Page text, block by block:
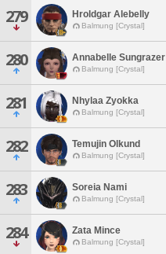
279 Hroldgar Alebelly
Balmung [Crystal]
280 Annabelle Sungrazer
Balmung [Crystal]
281 Nhylaa Zyokka
Balmung [Crystal]
282 Temujin Olkund
Balmung [Crystal]
283 Soreia Nami
Balmung [Crystal]
284 Zata Mince
Balmung [Crystal]